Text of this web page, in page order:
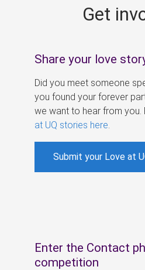
Get
Share your love
Did you meet someone
you found your forever
we want to hear from you.
at UQ stories here
Submit your Love at
Enter the Contact
competition